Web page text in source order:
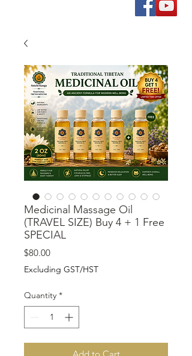
Medicinal Massage Oil
(TRAVEL SIZE) Buy 4 + 1 Free
SPECIAL
$80.00Price
Excluding GST/HST
Quantity *